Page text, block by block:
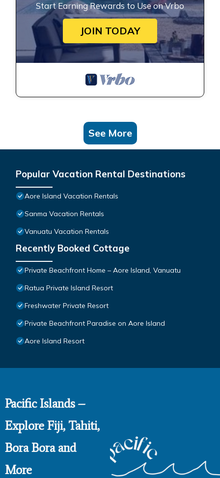
Start Earning Rewards to Use on Vrbo
JOIN TODAY
See More
Popular Vacation Rental Destinations
Aore Island Vacation Rentals
Sanma Vacation Rentals
Vanuatu Vacation Rentals
Recently Booked Cottage
Private Beachfront Home – Aore Island, Vanuatu
Ratua Private Island Resort
Freshwater Private Resort
Private Beachfront Paradise on Aore Island
Aore Island Resort
Pacific Islands –
Explore Fiji, Tahiti,
Bora Bora and
More